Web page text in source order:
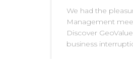
We had the
Management
Discover
business